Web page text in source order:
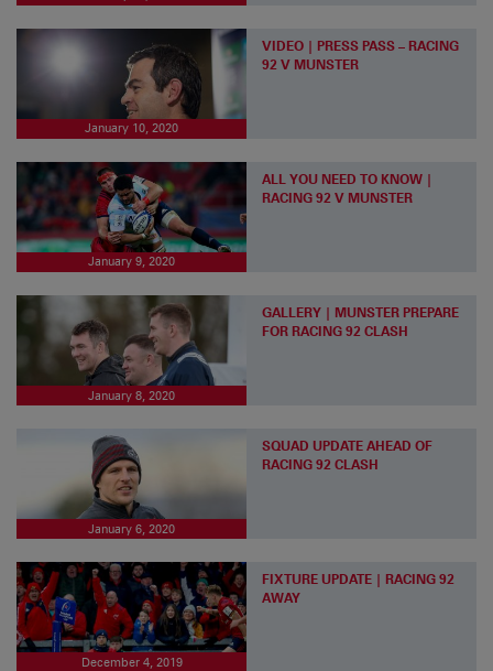
January 10, 2020
VIDEO | PRESS PASS – RACING
92 V MUNSTER
January 9, 2020
ALL YOU NEED TO KNOW |
RACING 92 V MUNSTER
January 8, 2020
GALLERY | MUNSTER PREPARE
FOR RACING 92 CLASH
January 6, 2020
SQUAD UPDATE AHEAD OF
RACING 92 CLASH
December 4, 2019
FIXTURE UPDATE | RACING 92
AWAY